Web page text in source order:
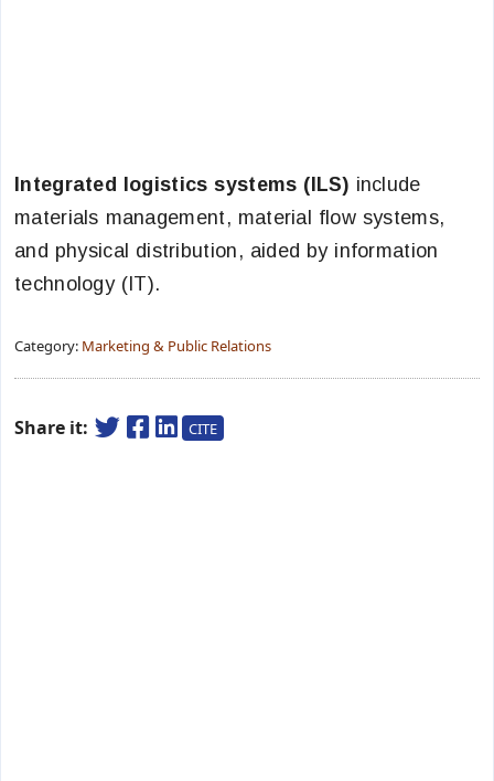
Integrated logistics systems (ILS) include
materials management, material flow systems,
and physical distribution, aided by information
technology (IT).
Category: Marketing & Public Relations
Share it: CITE